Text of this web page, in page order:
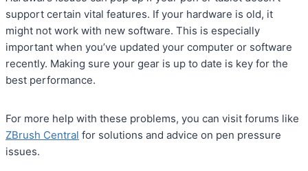
support certain vital features. If your hardware is old, it
might not work with new software. This is especially
important when you’ve updated your computer or software
recently. Making sure your gear is up to date is key for the
best performance.
For more help with these problems, you can visit forums like
ZBrush Central for solutions and advice on pen pressure
issues.